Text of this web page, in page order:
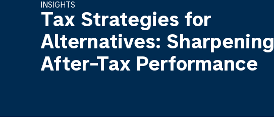
INSIGHTS
Tax Strategies for
Alternatives: Sharpening
After-Tax Performance